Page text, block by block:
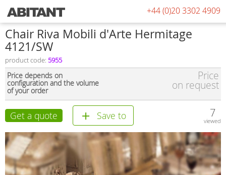
+44 (0)20 3302 4909
Chair Riva Mobili d'Arte Hermitage
4121/SW
product code: 5955
Price depends on
configuration and the volume
of your order
Price
on request
Get a quote Save to 7
viewed